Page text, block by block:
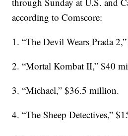
according to Comscore:
1. “The Devil Wears Prada
2. “Mortal Kombat II,” $40
3. “Michael,” $36.5 million.
4. “The Sheep Detectives,”